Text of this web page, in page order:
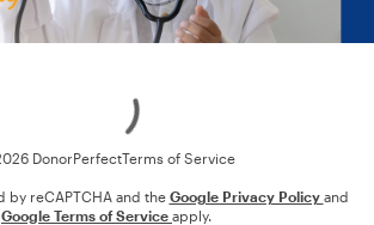
DonorPerfectTerms of Service
by reCAPTCHA and the Google Privacy Policy and
Google Terms of Service apply.